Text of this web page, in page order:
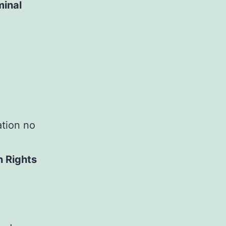
no
Rights